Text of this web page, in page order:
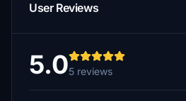
User Reviews
5.05 reviews